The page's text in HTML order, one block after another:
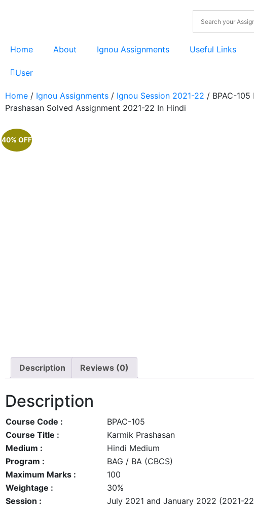
Home About Ignou Assignments Useful Links
User
Home / Ignou Assignments / Ignou Session 2021-22 / BPAC-105
Prashasan Solved Assignment 2021-22 In Hindi
40% OFF
Description Reviews (0)
Description
Course Code :
BPAC-105
Course Title :
Karmik Prashasan
Medium :
Hindi Medium
Program :
BAG / BA (CBCS)
Maximum Marks :
100
Weightage :
30%
Session :
July 2021 and January 2022 (2021-